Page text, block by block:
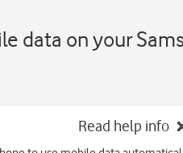
data on your
Read help info